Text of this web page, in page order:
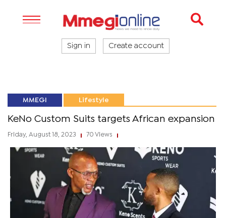
Sign in Create account
MMEGI Lifestyle
KeNo Custom Suits targets African expansion
Friday, August 18, 2023 70 Views